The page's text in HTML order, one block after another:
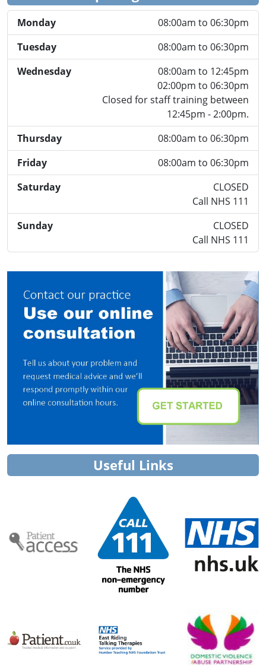
Monday
08:00am to 06:30pm
Tuesday
08:00am to 06:30pm
Wednesday
08:00am to 12:45pm
02:00pm to 06:30pm
Closed for staff training between
12:45pm - 2:00pm.
Thursday
08:00am to 06:30pm
Friday
08:00am to 06:30pm
Saturday
CLOSED
Call NHS 111
Sunday
CLOSED
Call NHS 111
Useful Links